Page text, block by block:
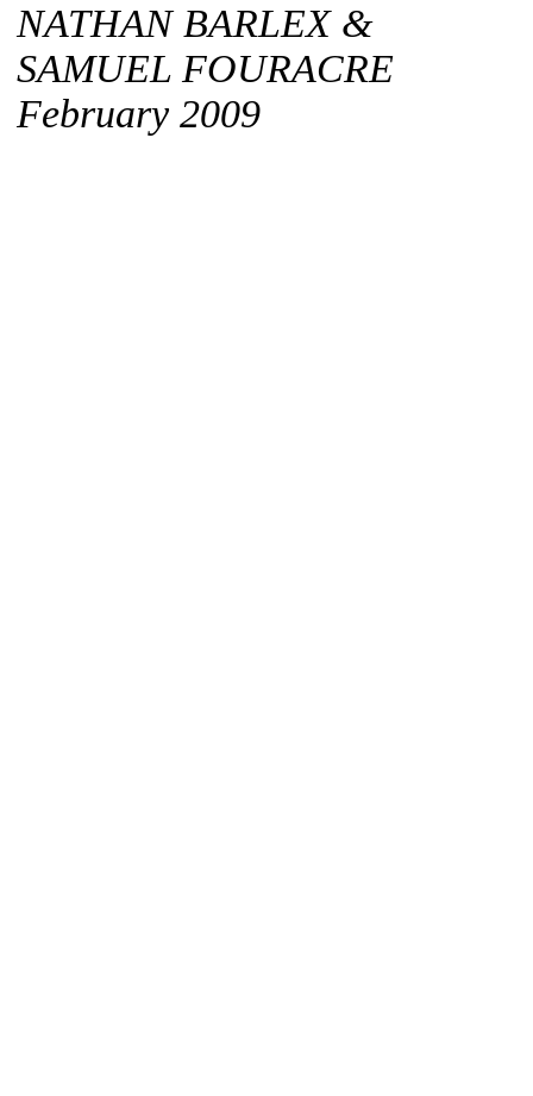
NATHAN BARLEX &
SAMUEL FOURACRE
February 2009